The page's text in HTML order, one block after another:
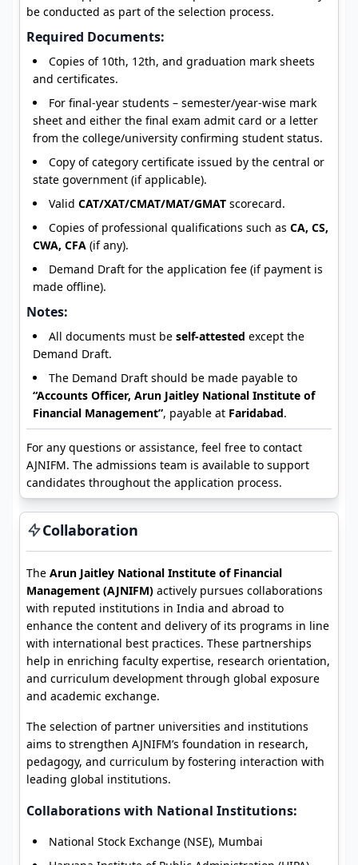
be conducted as part of the selection process.
Required Documents:
Copies of 10th, 12th, and graduation mark sheets
and certificates.
For final-year students – semester/year-wise mark
sheet and either the final exam admit card or a letter
from the college/university confirming student status.
Copy of category certificate issued by the central or
state government (if applicable).
Valid CAT/XAT/CMAT/MAT/GMAT scorecard.
Copies of professional qualifications such as CA, CS,
CWA, CFA (if any).
Demand Draft for the application fee (if payment is
made offline).
Notes:
All documents must be self-attested except the
Demand Draft.
The Demand Draft should be made payable to
“Accounts Officer, Arun Jaitley National Institute of
Financial Management”, payable at Faridabad.
For any questions or assistance, feel free to contact
AJNIFM. The admissions team is available to support
candidates throughout the application process.
Collaboration
The Arun Jaitley National Institute of Financial
Management (AJNIFM) actively pursues collaborations
with reputed institutions in India and abroad to
enhance the content and delivery of its programs in line
with international best practices. These partnerships
help in enriching faculty expertise, research orientation,
and curriculum development through global exposure
and academic exchange.
The selection of partner universities and institutions
aims to strengthen AJNIFM’s foundation in research,
pedagogy, and curriculum by fostering interaction with
leading global institutions.
Collaborations with National Institutions:
National Stock Exchange (NSE), Mumbai